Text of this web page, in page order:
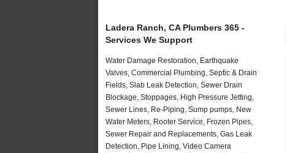
Ladera Ranch, CA Plumbers 365 -
Services We Support
Water Damage Restoration, Earthquake
Valves, Commercial Plumbing, Septic & Drain
Fields, Slab Leak Detection, Sewer Drain
Blockage, Stoppages, High Pressure Jetting,
Sewer Lines, Re-Piping, Sump pumps, New
Water Meters, Rooter Service, Frozen Pipes,
Sewer Repair and Replacements, Gas Leak
Detection, Pipe Lining, Video Camera